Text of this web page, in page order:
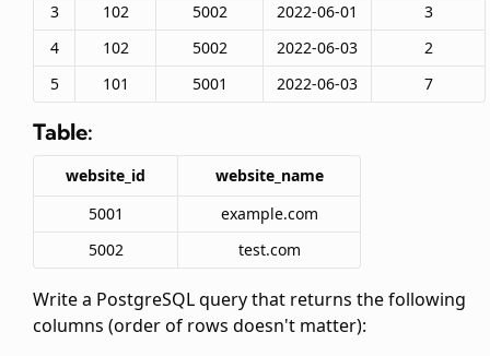
3
102 5002 2022-06-01
3
4
102 5002 2022-06-03
2
5
101 5001 2022-06-03 7
Table:
website_id
website_name
5001
example.com
5002
test.com
Write a PostgreSQL query that returns the following
columns (order of rows doesn't matter):